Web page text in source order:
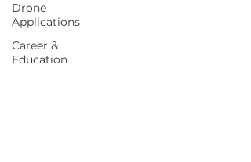
Drone
Applications
Career &
Education